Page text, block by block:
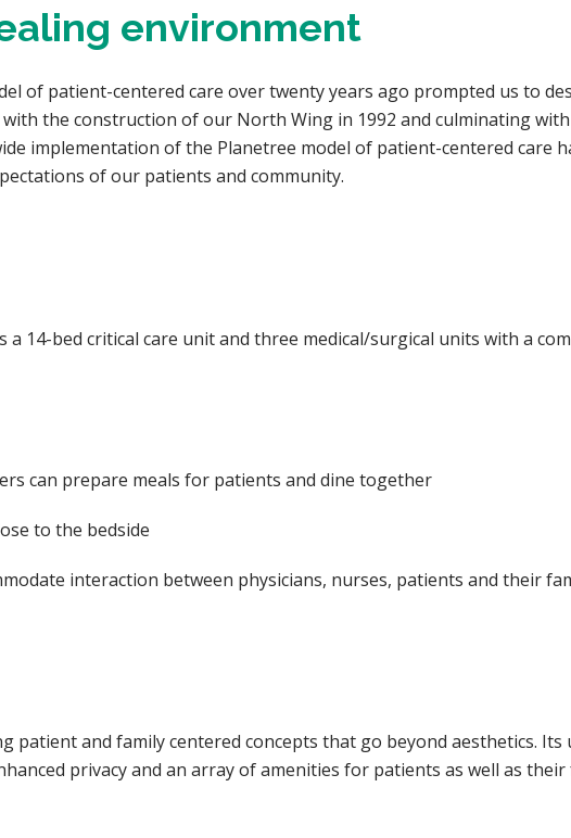
environment
of patient-centered care over twenty years ago prompted us to
the construction of our North Wing in 1992 and culminating
implementation of the Planetree model of patient-centered care
of our patients and community.
14-bed critical care unit and three medical/surgical units with a
can prepare meals for patients and dine together
to the bedside
interaction between physicians, nurses, patients and their
patient and family centered concepts that go beyond aesthetics.
privacy and an array of amenities for patients as well as